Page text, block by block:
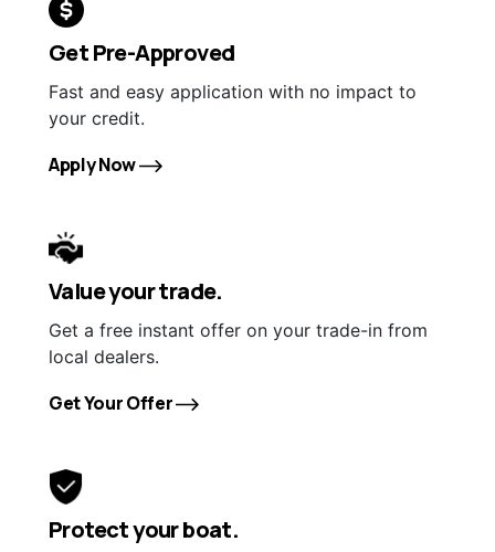
Get Pre-Approved
Fast and easy application with no impact to
your credit.
Apply Now
Value your trade.
Get a free instant offer on your trade-in from
local dealers.
Get Your Offer
Protect your boat.